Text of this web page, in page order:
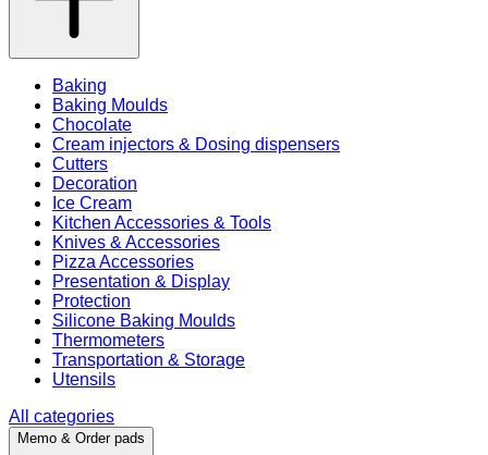
Baking
Baking Moulds
Chocolate
Cream injectors & Dosing dispensers
Cutters
Decoration
Ice Cream
Kitchen Accessories & Tools
Knives & Accessories
Pizza Accessories
Presentation & Display
Protection
Silicone Baking Moulds
Thermometers
Transportation & Storage
Utensils
All categories
Memo & Order pads